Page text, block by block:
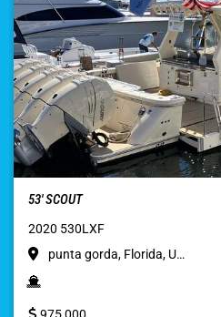
53′ SCOUT
2020 530LXF
punta gorda, Florida, U…